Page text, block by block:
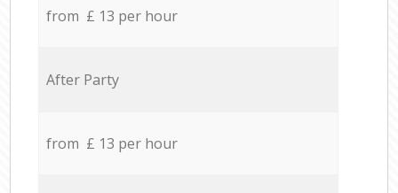
from £ 13 per hour
After Party
from £ 13 per hour